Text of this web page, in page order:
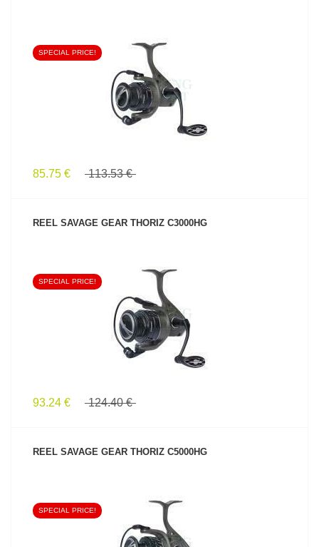
SEE PRODUCT
SPECIAL PRICE!
85.75 € 113.53 €
REEL SAVAGE GEAR THORIZ C3000HG
SEE PRODUCT
SPECIAL PRICE!
93.24 € 124.40 €
REEL SAVAGE GEAR THORIZ C5000HG
SEE PRODUCT
SPECIAL PRICE!